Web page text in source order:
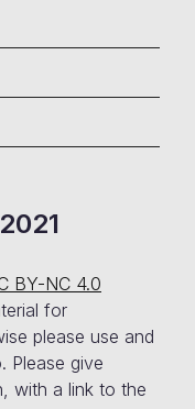
BY-NC 4.0
for
please use and
Please give
with a link to the